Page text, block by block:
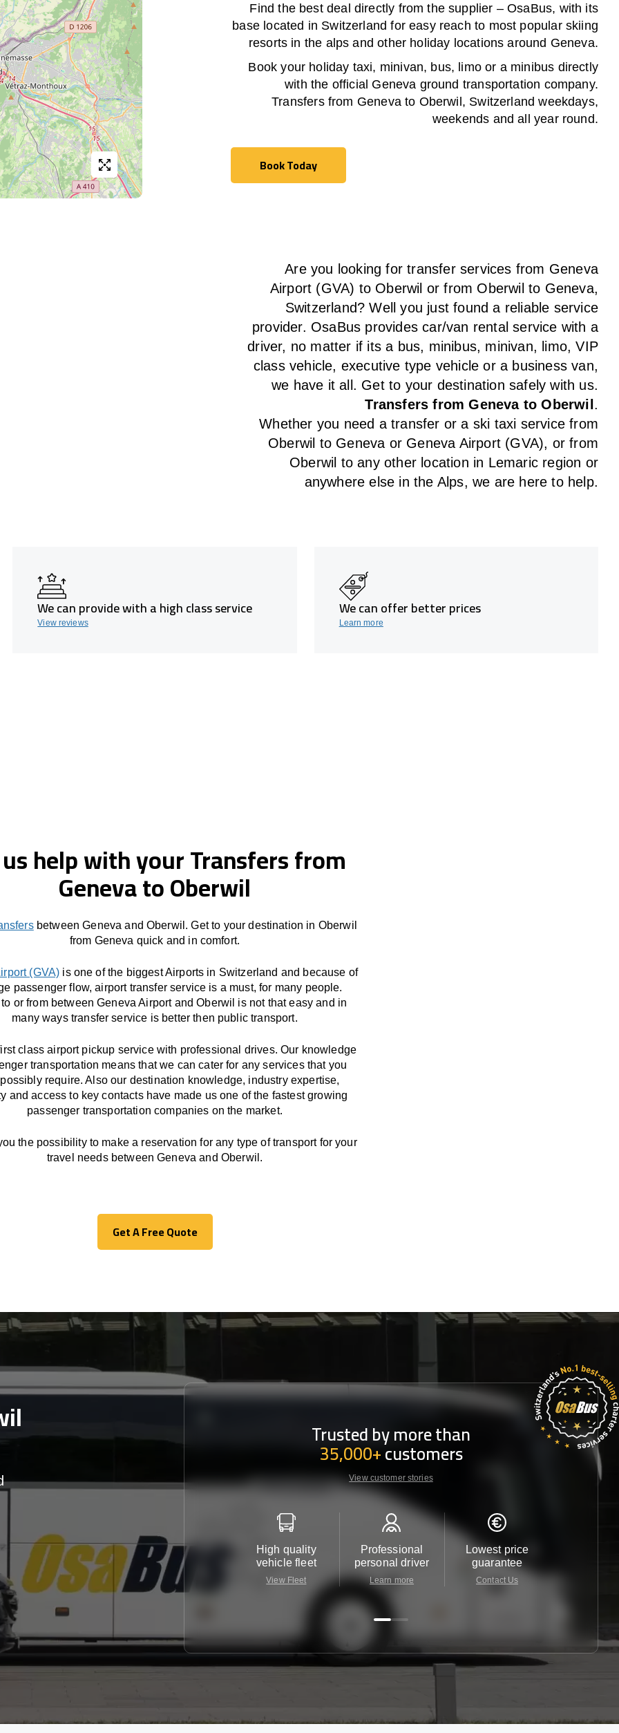
Find the best deal directly from the supplier – OsaBus, with its
base located in Switzerland for easy reach to most popular skiing
resorts in the alps and other holiday locations around Geneva.
Book your holiday taxi, minivan, bus, limo or a minibus directly
with the official Geneva ground transportation company.
Transfers from Geneva to Oberwil, Switzerland weekdays,
weekends and all year round.
Book Today
Book Today
Are you looking for transfer services from Geneva
Airport (GVA) to Oberwil or from Oberwil to Geneva,
Switzerland? Well you just found a reliable service
provider. OsaBus provides car/van rental service with a
driver, no matter if its a bus, minibus, minivan, limo, VIP
class vehicle, executive type vehicle or a business van,
we have it all. Get to your destination safely with us.
Transfers from Geneva to Oberwil .
Whether you need a transfer or a ski taxi service from
Oberwil to Geneva or Geneva Airport (GVA), or from
Oberwil to any other location in Lemaric region or
anywhere else in the Alps, we are here to help.
We can provide with a high class service
View reviews
We can offer better prices
Learn more
help with your Transfers from
Geneva to Oberwil
between Geneva and Oberwil. Get to your destination in Oberwil
from Geneva quick and in comfort.
(GVA) is one of the biggest Airports in Switzerland and because of
passenger flow, airport transfer service is a must, for many people.
or from between Geneva Airport and Oberwil is not that easy and in
many ways transfer service is better then public transport.
class airport pickup service with professional drives. Our knowledge
transportation means that we can cater for any services that you
require. Also our destination knowledge, industry expertise,
and access to key contacts have made us one of the fastest growing
passenger transportation companies on the market.
the possibility to make a reservation for any type of transport for your
travel needs between Geneva and Oberwil.
Get A Free Quote
Get A Free Quote
Trusted by more than
35,000+customers
View customer stories
High quality
vehicle fleet
View Fleet
Professional
personal driver
Learn more
Lowest price
guarantee
Contact Us